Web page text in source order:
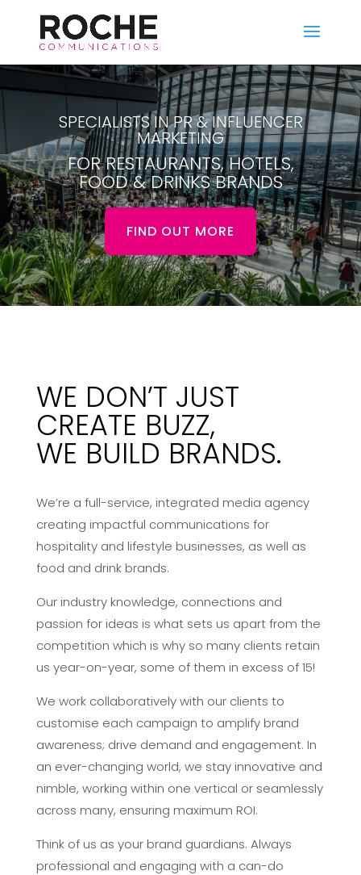
SPECIALISTS IN PR & INFLUENCER
MARKETING
FOR RESTAURANTS, HOTELS,
FOOD & DRINKS BRANDS
FIND OUT MORE
WE DON’T JUST
CREATE BUZZ,
WE BUILD BRANDS.
We’re a full-service, integrated media agency
creating impactful communications for
hospitality and lifestyle businesses, as well as
food and drink brands.
Our industry knowledge, connections and
passion for ideas is what sets us apart from the
competition which is why so many clients retain
us year-on-year, some of them in excess of 15!
We work collaboratively with our clients to
customise each campaign to amplify brand
awareness; drive demand and engagement. In
an ever-changing world, we stay innovative and
nimble, working within one vertical or seamlessly
across many, ensuring maximum ROI.
Think of us as your brand guardians. Always
professional and engaging with a can-do